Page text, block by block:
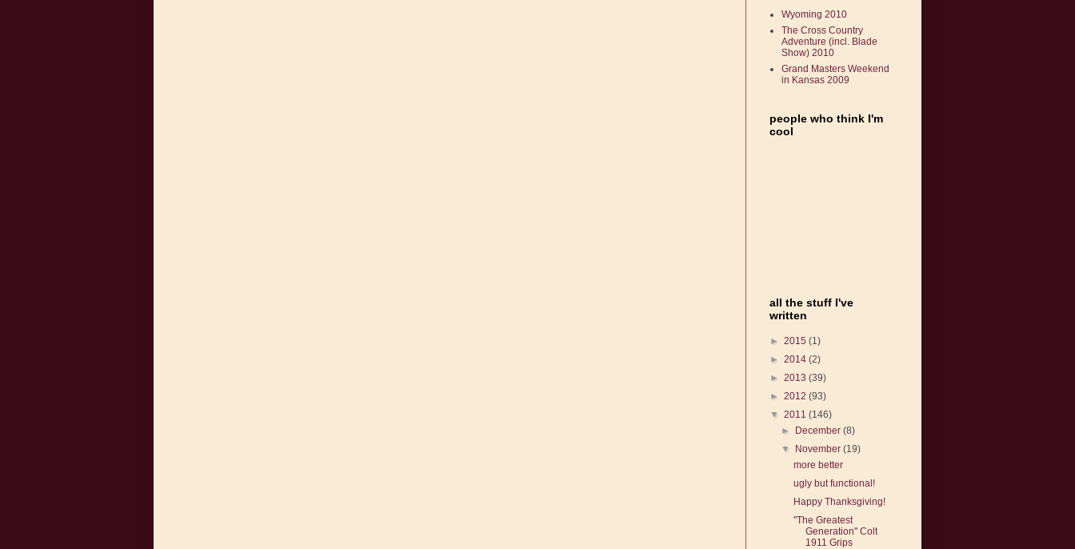
Wyoming 2010
The Cross Country
Adventure (incl. Blade
Show) 2010
Grand Masters Weekend
in Kansas 2009
people who think I'm
cool
all the stuff I've
written
► 2015 (1)
► 2014 (2)
► 2013 (39)
► 2012 (93)
▼ 2011 (146)
►
December(8)
▼
November(19)
more better
ugly but functional!
Happy Thanksgiving!
"The Greatest
Generation" Colt
1911 Grips